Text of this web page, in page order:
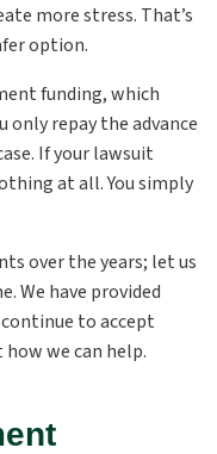
more stress. That’s
option.
funding, which
only repay the advance
If your lawsuit
at all. You simply
over the years; let us
We have provided
continue to accept
we can help.